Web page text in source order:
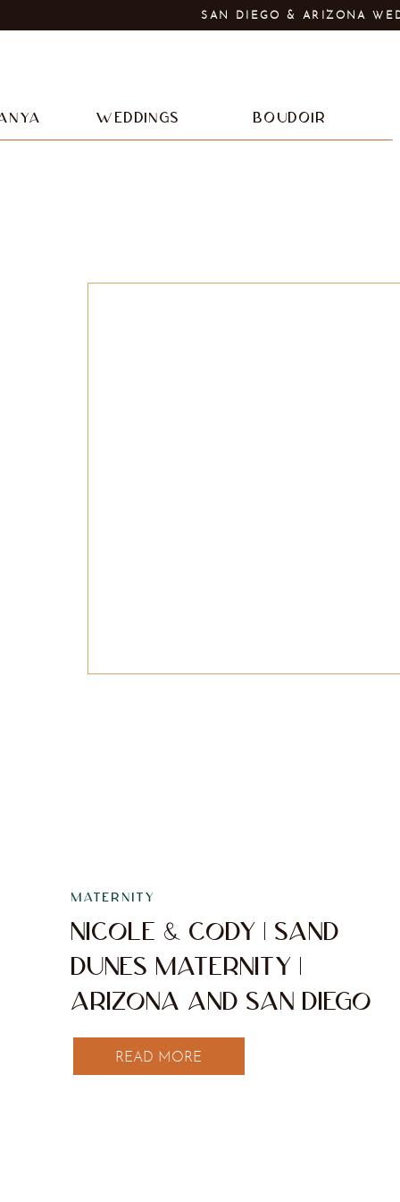
SAN DIEGO & ARIZONA
BOUDOIR
WEDDINGS
READ MORE
MATERNITY
NICOLE & CODY | SAND
DUNES MATERNITY |
ARIZONA AND SAN DIEGO
WEDDING & ELOPEMENT
PHOTOGRAPHER